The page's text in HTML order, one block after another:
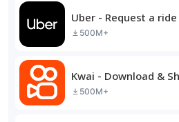
Uber - Request a ride
500M+
Kwai - Download &
500M+